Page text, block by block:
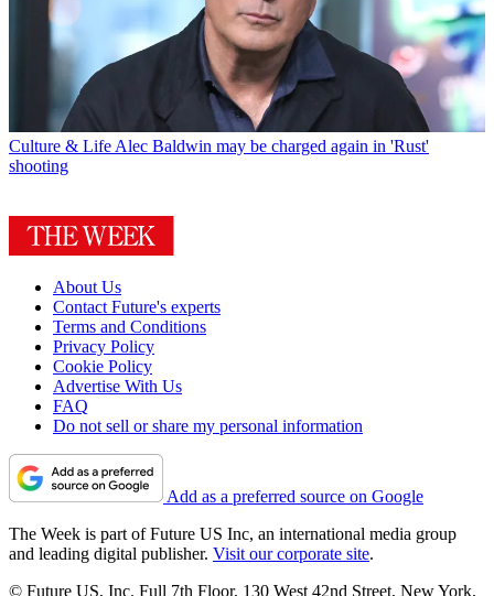
Culture & Life Alec Baldwin may be charged again in 'Rust'
shooting
About Us
Contact Future's experts
Terms and Conditions
Privacy Policy
Cookie Policy
Advertise With Us
FAQ
Do not sell or share my personal information
Add as a preferred source on Google
The Week is part of Future US Inc, an international media group
and leading digital publisher. Visit our corporate site.
© Future US, Inc. Full 7th Floor, 130 West 42nd Street, New York,